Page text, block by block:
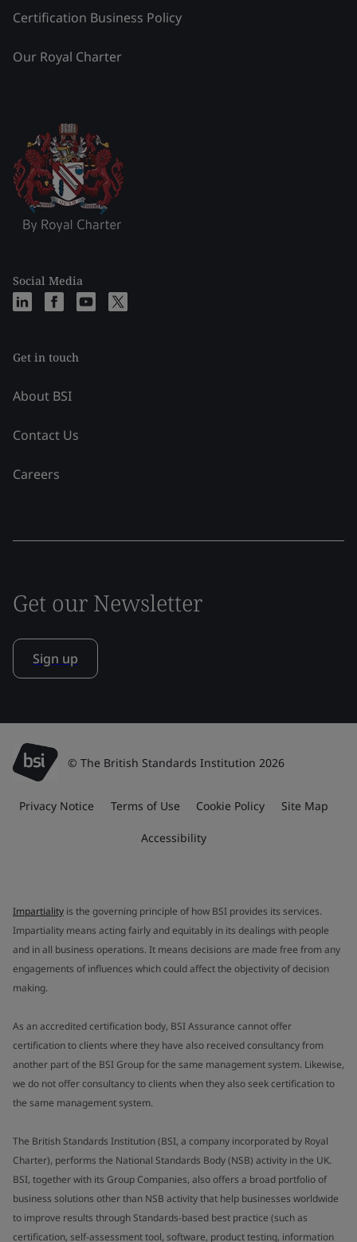
Certification Business Policy
Our Royal Charter
Social Media
Get in touch
About BSI
Contact Us
Careers
Get our Newsletter
Sign up
© The British Standards Institution 2026
Privacy Notice Terms of Use Cookie Policy Site Map
Accessibility
Impartiality is the governing principle of how BSI provides its services.
Impartiality means acting fairly and equitably in its dealings with people
and in all business operations. It means decisions are made free from any
engagements of influences which could affect the objectivity of decision
making.
As an accredited certification body, BSI Assurance cannot offer
certification to clients where they have also received consultancy from
another part of the BSI Group for the same management system. Likewise,
we do not offer consultancy to clients when they also seek certification to
the same management system.
The British Standards Institution (BSI, a company incorporated by Royal
Charter), performs the National Standards Body (NSB) activity in the UK.
BSI, together with its Group Companies, also offers a broad portfolio of
business solutions other than NSB activity that help businesses worldwide
to improve results through Standards-based best practice (such as
certification, self-assessment tool, software, product testing, information